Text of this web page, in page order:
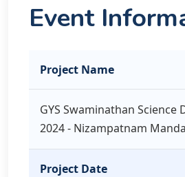
Event
Project Name
GYS Swaminathan Science
2024 - Nizampatnam
Project Date